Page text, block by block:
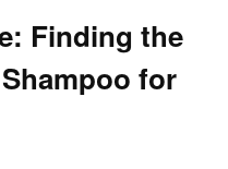
Finding the
for